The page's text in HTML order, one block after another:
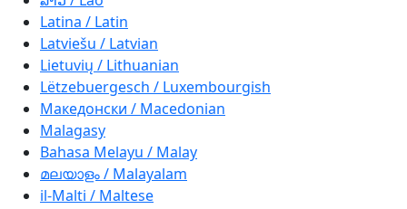
Latina / Latin
Latviešu / Latvian
Lietuvių / Lithuanian
Lëtzebuergesch / Luxembourgish
Македонски / Macedonian
Malagasy
Bahasa Melayu / Malay
മലയാളം / Malayalam
il-Malti / Maltese